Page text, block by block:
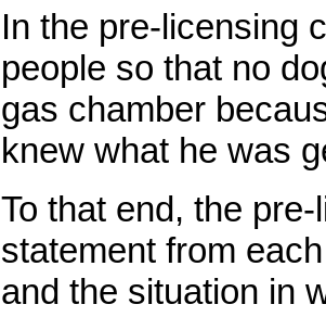
In the pre-licensing
people so that no
gas chamber
knew what he was
To that end, the
statement from
and the situation in